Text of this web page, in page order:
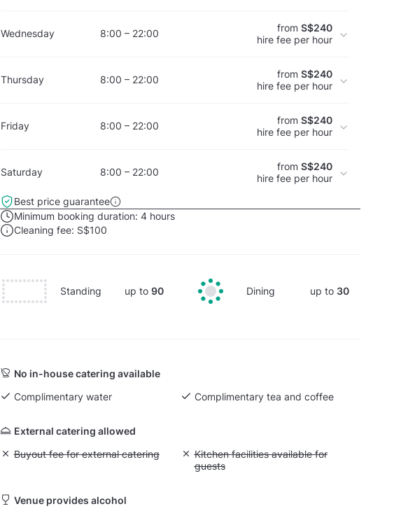
Wednesday 8:00 – 22:00 fromS$240
hire fee per hour
Thursday 8:00 – 22:00 fromS$240
hire fee per hour
Friday 8:00 – 22:00 fromS$240
hire fee per hour
Saturday 8:00 – 22:00 fromS$240
hire fee per hour
Best price guarantee
Minimum booking duration: 4 hours
Cleaning fee: S$100
Standing up to 90 Dining up to 30
No in-house catering available
Complimentary water
Complimentary tea and coffee
External catering allowed
Unavailable: Buyout fee for external catering
Buyout fee for external catering Unavailable: Kitchen facilities available for guests
Kitchen facilities available for
guests
Venue provides alcohol